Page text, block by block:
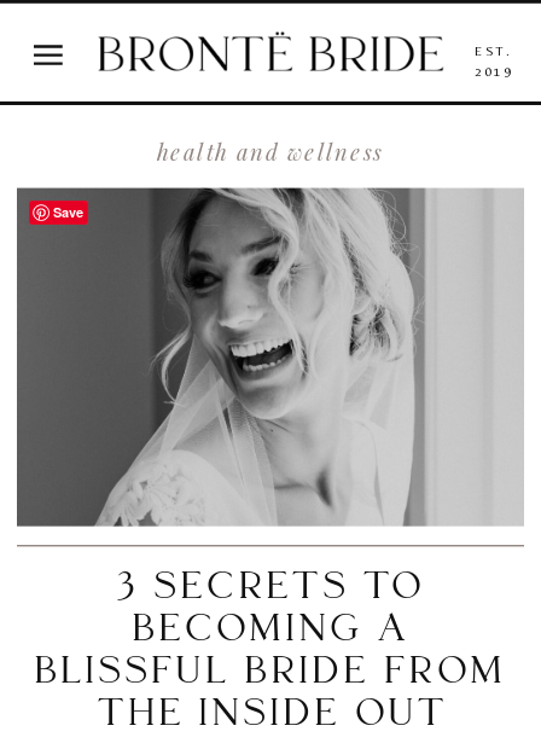
EST.
2019
health and wellness
3 SECRETS TO
BECOMING A
BLISSFUL BRIDE FROM
THE INSIDE OUT
Save